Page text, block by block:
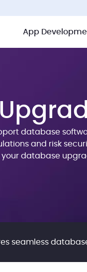
App
database
and risk
your database
seamless